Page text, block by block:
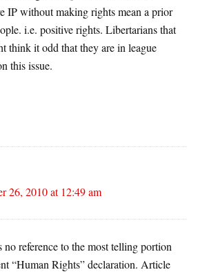
IP without making rights mean a prior
i.e. positive rights. Libertarians that
think it odd that they are in league
this issue.
26, 2010 at 12:49 am
no reference to the most telling portion
“Human Rights” declaration. Article